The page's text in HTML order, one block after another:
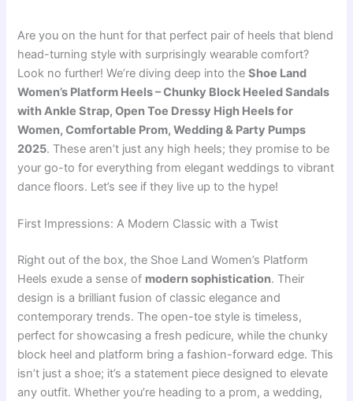
Are you on the hunt for that perfect pair of heels that blend
head-turning style with surprisingly wearable comfort?
Look no further! We’re diving deep into theShoe Land
Women’s Platform Heels – Chunky Block Heeled Sandals
with Ankle Strap, Open Toe Dressy High Heels for
Women, Comfortable Prom, Wedding & Party Pumps
2025. These aren’t just any high heels; they promise to be
your go-to for everything from elegant weddings to vibrant
dance floors. Let’s see if they live up to the hype!
First Impressions: A Modern Classic with a Twist
Right out of the box, the Shoe Land Women’s Platform
Heels exude a sense of modern sophistication. Their
design is a brilliant fusion of classic elegance and
contemporary trends. The open-toe style is timeless,
perfect for showcasing a fresh pedicure, while the chunky
block heel and platform bring a fashion-forward edge. This
isn’t just a shoe; it’s a statement piece designed to elevate
any outfit. Whether you’re heading to a prom, a wedding,